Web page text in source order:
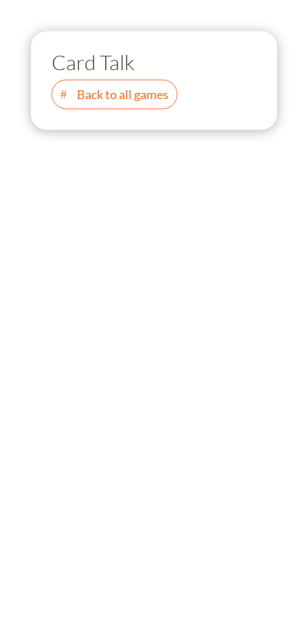
Card Talk
Back to all games